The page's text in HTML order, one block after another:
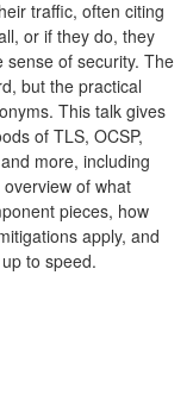
traffic, often citing
or if they do, they
sense of security. The
but the practical
This talk gives
of TLS, OCSP,
more, including
of what
pieces, how
apply, and
to speed.